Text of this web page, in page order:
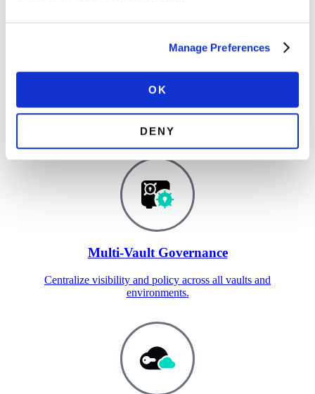
Manage Preferences
OK
DENY
Automate certificate issuance, renewal, and compliance.
Multi-Vault Governance
Centralize visibility and policy across all vaults and
environments.